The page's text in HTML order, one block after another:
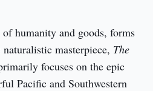
humanity and goods, forms
masterpiece, The
focuses on the epic
Pacific and Southwestern